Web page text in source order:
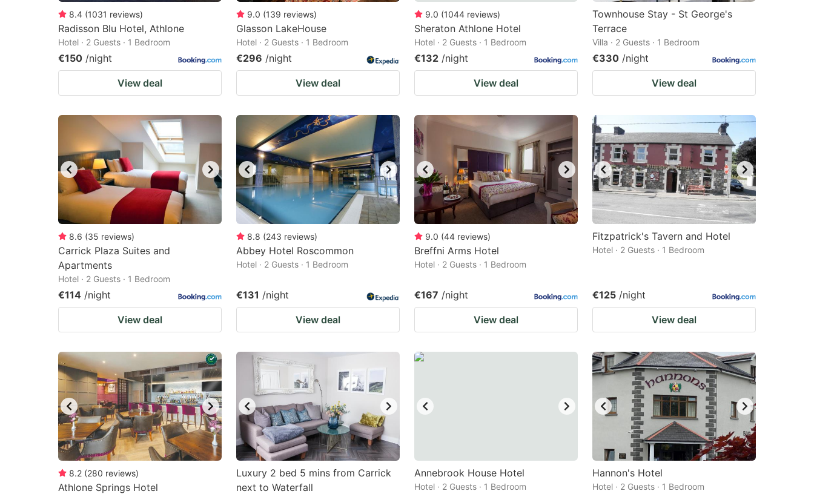
8.4 (1031 reviews)
Radisson Blu Hotel, Athlone
Hotel · 2 Guests · 1 Bedroom
€150 /night
View deal
9.0 (139 reviews)
Glasson LakeHouse
Hotel · 2 Guests · 1 Bedroom
€296 /night
View deal
9.0 (1044 reviews)
Sheraton Athlone Hotel
Hotel · 2 Guests · 1 Bedroom
€132 /night
View deal
Townhouse Stay - St George's
Terrace
Villa · 2 Guests · 1 Bedroom
€330 /night
View deal
8.6 (35 reviews)
Carrick Plaza Suites and
Apartments
Hotel · 2 Guests · 1 Bedroom
€114 /night
View deal
8.8 (243 reviews)
Abbey Hotel Roscommon
Hotel · 2 Guests · 1 Bedroom
€131 /night
View deal
9.0 (44 reviews)
Breffni Arms Hotel
Hotel · 2 Guests · 1 Bedroom
€167 /night
View deal
Fitzpatrick's Tavern and Hotel
Hotel · 2 Guests · 1 Bedroom
€125 /night
View deal
8.2 (280 reviews)
Athlone Springs Hotel
Luxury 2 bed 5 mins from Carrick
next to Waterfall
Annebrook House Hotel
Hotel · 2 Guests · 1 Bedroom
Hannon's Hotel
Hotel · 2 Guests · 1 Bedroom